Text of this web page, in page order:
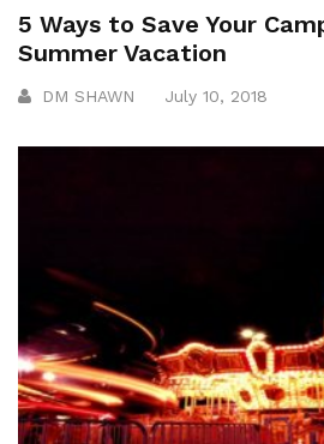
5 Ways to Save Your
Summer Vacation
DM SHAWN July 10, 2018